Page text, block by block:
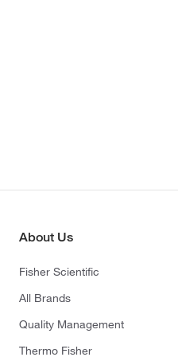
About Us
Fisher Scientific
All Brands
Quality Management
Thermo Fisher